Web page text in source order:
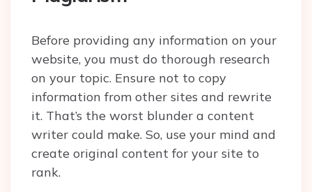
Before providing any information on your
website, you must do thorough research
on your topic. Ensure not to copy
information from other sites and rewrite
it. That’s the worst blunder a content
writer could make. So, use your mind and
create original content for your site to
rank.